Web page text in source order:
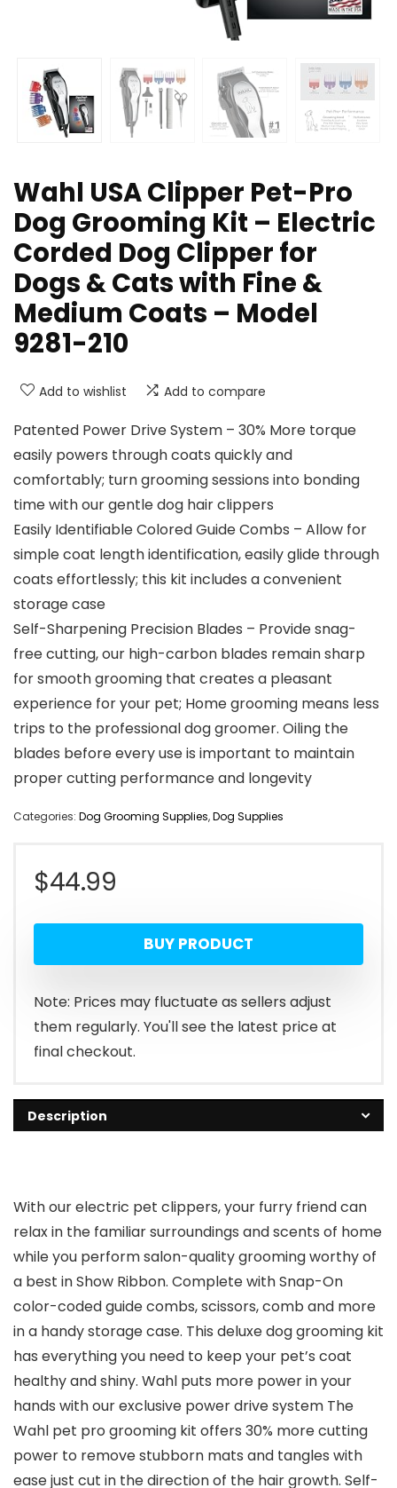
Wahl USA Clipper Pet-Pro
Dog Grooming Kit – Electric
Corded Dog Clipper for
Dogs & Cats with Fine &
Medium Coats – Model
9281-210
Add to wishlist Add to compare
Patented Power Drive System – 30% More torque
easily powers through coats quickly and
comfortably; turn grooming sessions into bonding
time with our gentle dog hair clippers
Easily Identifiable Colored Guide Combs – Allow for
simple coat length identification, easily glide through
coats effortlessly; this kit includes a convenient
storage case
Self-Sharpening Precision Blades – Provide snag-
free cutting, our high-carbon blades remain sharp
for smooth grooming that creates a pleasant
experience for your pet; Home grooming means less
trips to the professional dog groomer. Oiling the
blades before every use is important to maintain
proper cutting performance and longevity
Categories: Dog Grooming Supplies,Dog Supplies
$44.99
BUY PRODUCT
Note: Prices may fluctuate as sellers adjust
them regularly. You'll see the latest price at
final checkout.
Description
With our electric pet clippers, your furry friend can
relax in the familiar surroundings and scents of home
while you perform salon-quality grooming worthy of
a best in Show Ribbon. Complete with Snap-On
color-coded guide combs, scissors, comb and more
in a handy storage case. This deluxe dog grooming kit
has everything you need to keep your pet’s coat
healthy and shiny. Wahl puts more power in your
hands with our exclusive power drive system The
Wahl pet pro grooming kit offers 30% more cutting
power to remove stubborn mats and tangles with
ease just cut in the direction of the hair growth. Self-